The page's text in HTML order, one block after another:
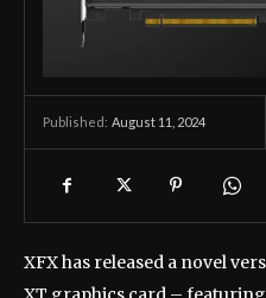
Published: August 11, 2024
XFX has released a novel